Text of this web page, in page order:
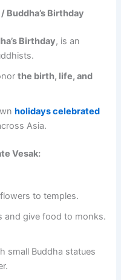
Buddha’s Birthday
Birthday, is an
the birth, life, and
holidays celebrated
Asia.
Vesak:
to temples.
and give food to monks.
small Buddha statues